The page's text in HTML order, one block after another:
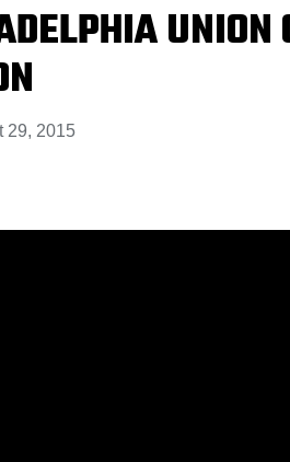
29, 2015